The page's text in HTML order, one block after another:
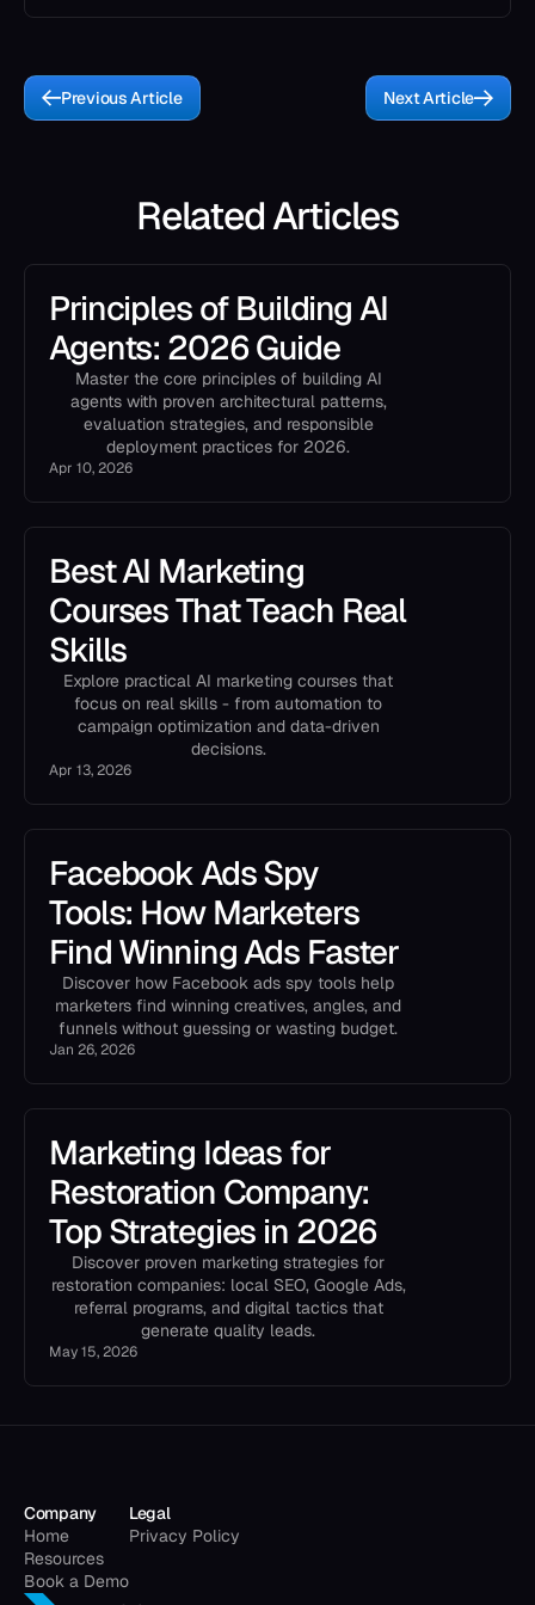
Previous Article Next Article
Related Articles
Principles of Building AI
Agents: 2026 Guide
Master the core principles of building AI
agents with proven architectural patterns,
evaluation strategies, and responsible
deployment practices for 2026.
Apr 10, 2026
Best AI Marketing
Courses That Teach Real
Skills
Explore practical AI marketing courses that
focus on real skills - from automation to
campaign optimization and data-driven
decisions.
Apr 13, 2026
Facebook Ads Spy
Tools: How Marketers
Find Winning Ads Faster
Discover how Facebook ads spy tools help
marketers find winning creatives, angles, and
funnels without guessing or wasting budget.
Jan 26, 2026
Marketing Ideas for
Restoration Company:
Top Strategies in 2026
Discover proven marketing strategies for
restoration companies: local SEO, Google Ads,
referral programs, and digital tactics that
generate quality leads.
May 15, 2026
Company
Home
Resources
Book a Demo
Legal
Privacy Policy